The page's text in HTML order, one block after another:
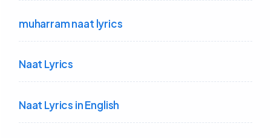
muharram naat lyrics
Naat Lyrics
Naat Lyrics in English